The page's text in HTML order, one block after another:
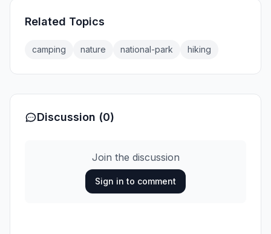
Related Topics
camping nature national-park hiking
Discussion (0)
Join the discussion
Sign in to comment